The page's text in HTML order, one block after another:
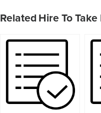
Related Hire To Take